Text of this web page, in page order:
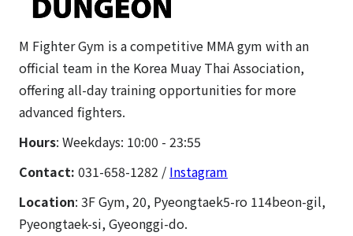
M Fighter Gym is a competitive MMA gym with an
official team in the Korea Muay Thai Association,
offering all-day training opportunities for more
advanced fighters.
Hours: Weekdays: 10:00 - 23:55
Contact: 031-658-1282 / Instagram
Location: 3F Gym, 20, Pyeongtaek5-ro 114beon-gil,
Pyeongtaek-si, Gyeonggi-do.